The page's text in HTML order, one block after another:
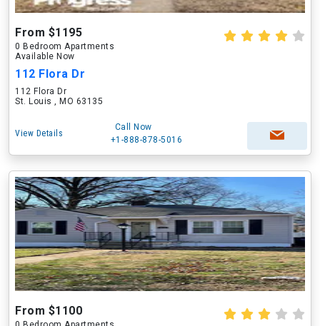
From $1195
0 Bedroom Apartments
Available Now
112 Flora Dr
112 Flora Dr
St. Louis , MO 63135
View Details
Call Now
+1-888-878-5016
From $1100